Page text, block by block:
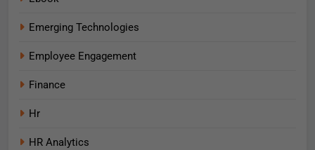
Emerging Technologies
Employee Engagement
Finance
Hr
HR Analytics